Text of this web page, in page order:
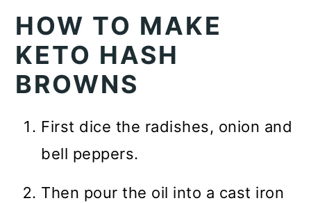
HOW TO MAKE
KETO HASH
BROWNS
First dice the radishes, onion and
bell peppers.
Then pour the oil into a cast iron